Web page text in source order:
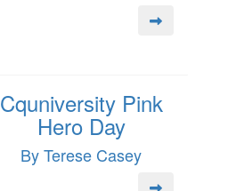
Cquniversity Pink
Hero Day
By Terese Casey